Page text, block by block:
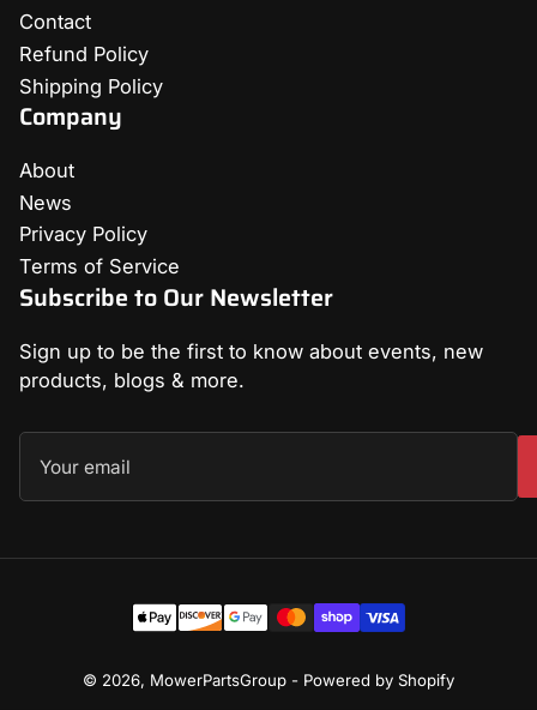
Contact
Refund Policy
Shipping Policy
Company
About
News
Privacy Policy
Terms of Service
Subscribe to Our Newsletter
Sign up to be the first to know about events, new
products, blogs & more.
Your
email
Payment
methods
© 2026, MowerPartsGroup - Powered by Shopify